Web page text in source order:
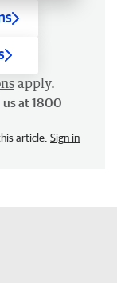
apply.
us at 1800
article. Sign in